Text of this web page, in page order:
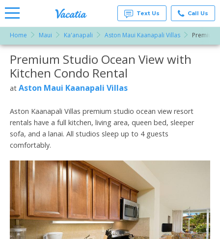
Rentals -
Condos
& Suites
for Rent
at
Resorts |
Text Us Call Us
Home Maui Ka'anapali Aston Maui Kaanapali Villas Premium
More Resorts
Email
Premium Studio Ocean View with
Kitchen Condo Rental
at Aston Maui Kaanapali Villas
Aston Kaanapali Villas premium studio ocean view resort
rentals have a full kitchen, living area, queen bed, sleeper
sofa, and a lanai. All studios sleep up to 4 guests
comfortably.